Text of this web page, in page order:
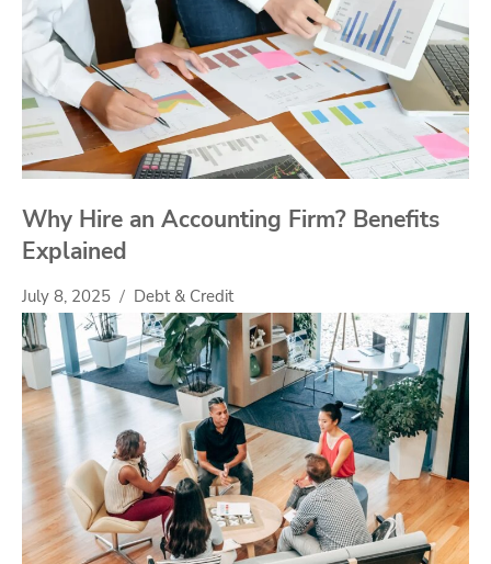
Why Hire an Accounting Firm? Benefits
Explained
July 8, 2025 Debt & Credit